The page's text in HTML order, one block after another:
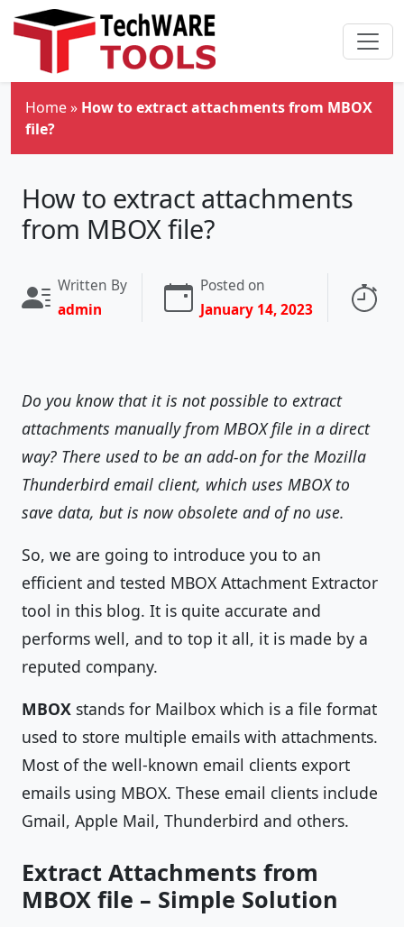
Skip to main content
Home» How to extract attachments from MBOX
file?
How to extract attachments
from MBOX file?
Written By
admin
Posted on
January 14, 2023
Do you know that it is not possible to extract
attachments manually from MBOX file in a direct
way? There used to be an add-on for the Mozilla
Thunderbird email client, which uses MBOX to
save data, but is now obsolete and of no use.
So, we are going to introduce you to an
efficient and tested MBOX Attachment Extractor
tool in this blog. It is quite accurate and
performs well, and to top it all, it is made by a
reputed company.
MBOX stands for Mailbox which is a file format
used to store multiple emails with attachments.
Most of the well-known email clients export
emails using MBOX. These email clients include
Gmail, Apple Mail, Thunderbird and others.
Extract Attachments from
MBOX file – Simple Solution